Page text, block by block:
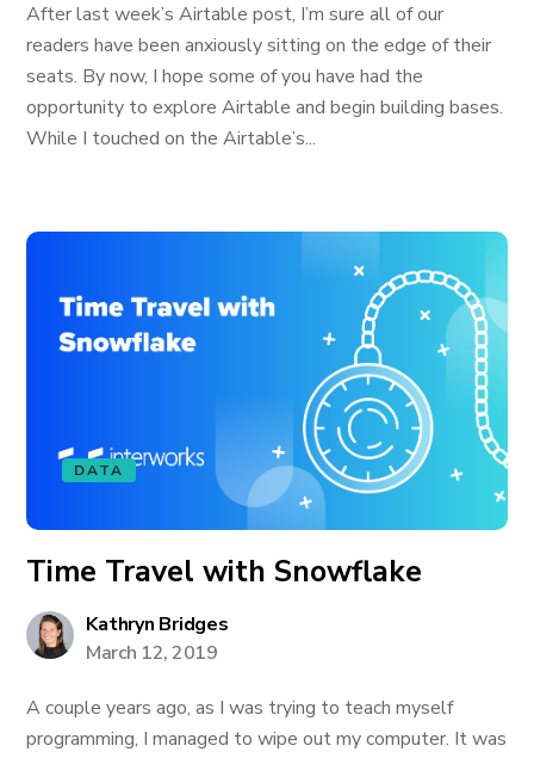
After last week’s Airtable post, I’m sure all of our
readers have been anxiously sitting on the edge of their
seats. By now, I hope some of you have had the
opportunity to explore Airtable and begin building bases.
While I touched on the Airtable’s...
DATA
Time Travel with Snowflake
Kathryn Bridges
March 12, 2019
A couple years ago, as I was trying to teach myself
programming, I managed to wipe out my computer. It was